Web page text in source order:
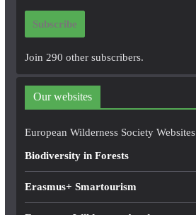
i
d
r
e
Subscribe
Join 290 other subscribers.
Our websites
European Wilderness Society Websites
Biodiversity in Forests
Erasmus+ Smartourism